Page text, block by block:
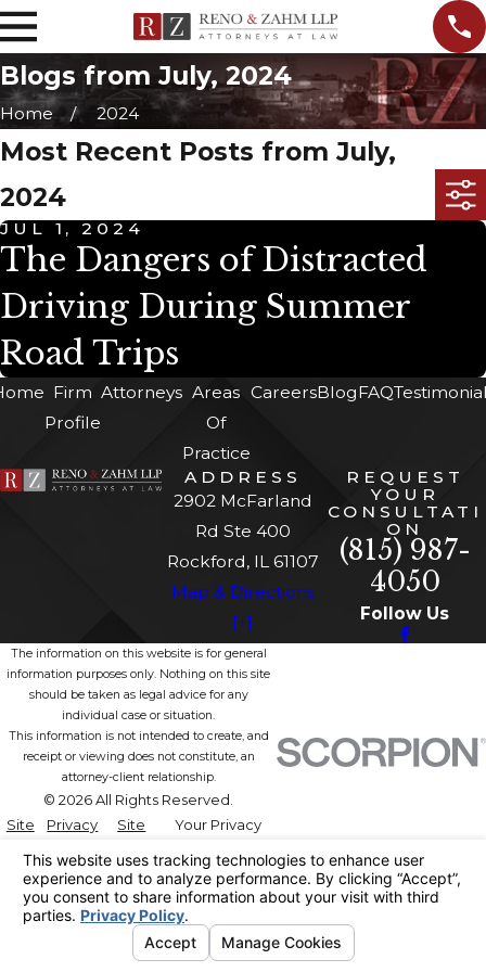
Blogs from July, 2024
Home 2024
Most Recent Posts from July,
2024
JUL 1, 2024
The Dangers of Distracted
Driving During Summer
Road Trips
Firm
Profile
Attorneys Areas
Of
Practice
CareersBlogFAQ
ADDRESS
2902 McFarland
Rd Ste 400
Rockford, IL 61107
Map & Directions
[+]
REQUEST
YOUR
CONSULTATI
ON
(815) 987-
4050
Follow Us
The information on this website is for general
information purposes only. Nothing on this site
should be taken as legal advice for any
individual case or situation.
This information is not intended to create, and
receipt or viewing does not constitute, an
attorney-client relationship.
© 2026 All Rights Reserved.
Site
Privacy
Site
Your Privacy